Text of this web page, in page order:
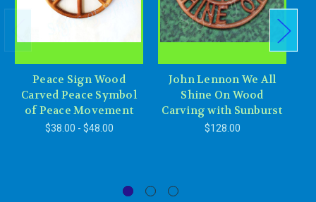
Peace Sign Wood
Carved Peace Symbol
of Peace Movement
$38.00 - $48.00
John Lennon We All
Shine On Wood
Carving with Sunburst
$128.00